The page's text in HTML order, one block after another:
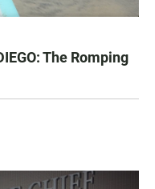
The Romping